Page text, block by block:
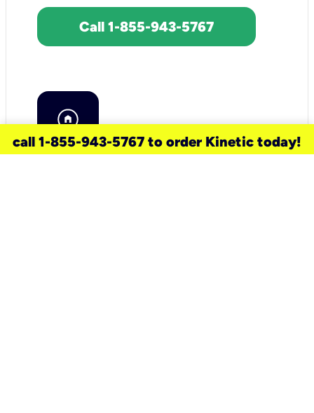
Call 1-855-943-5767
call 1-855-943-5767 to order Kinetic today!